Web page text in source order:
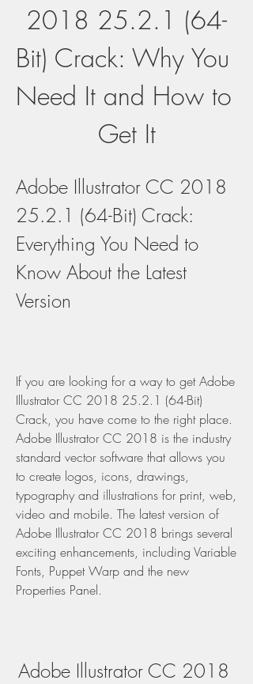
2018 25.2.1 (64-
Bit) Crack: Why You
Need It and How to
Get It
Adobe Illustrator CC 2018
25.2.1 (64-Bit) Crack:
Everything You Need to
Know About the Latest
Version
If you are looking for a way to get Adobe
Illustrator CC 2018 25.2.1 (64-Bit)
Crack, you have come to the right place.
Adobe Illustrator CC 2018 is the industry
standard vector software that allows you
to create logos, icons, drawings,
typography and illustrations for print, web,
video and mobile. The latest version of
Adobe Illustrator CC 2018 brings several
exciting enhancements, including Variable
Fonts, Puppet Warp and the new
Properties Panel.
Adobe Illustrator CC 2018